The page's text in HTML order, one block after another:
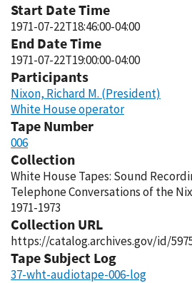
Start Date Time
1971-07-22T18:46:00-04:00
End Date Time
1971-07-22T19:00:00-04:00
Participants
Nixon, Richard M. (President)
White House operator
Tape Number
006
Collection
White House Tapes: Sound
Telephone Conversations of the
1971-1973
Collection URL
https://catalog.archives.gov/id/
Tape Subject Log
37-wht-audiotape-006-log